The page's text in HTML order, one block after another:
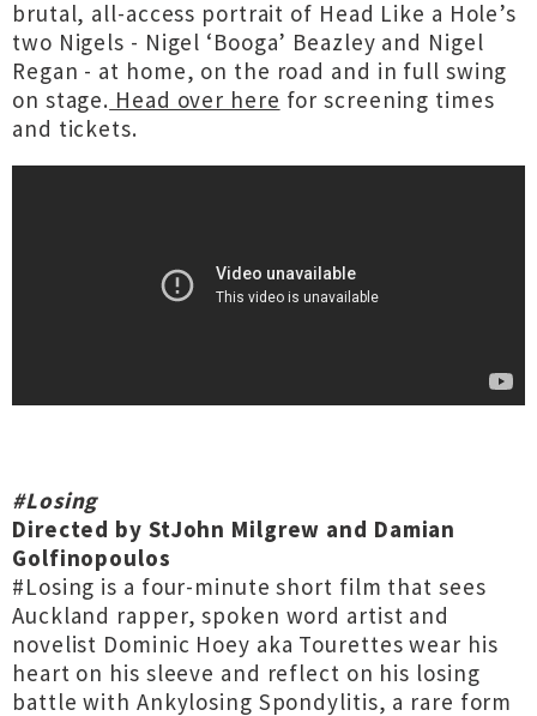
brutal, all-access portrait of Head Like a Hole’s
two Nigels - Nigel ‘Booga’ Beazley and Nigel
Regan - at home, on the road and in full swing
on stage. Head over here for screening times
and tickets.
#Losing
Directed by StJohn Milgrew and Damian
Golfinopoulos
#Losing is a four-minute short film that sees
Auckland rapper, spoken word artist and
novelist Dominic Hoey aka Tourettes wear his
heart on his sleeve and reflect on his losing
battle with Ankylosing Spondylitis, a rare form